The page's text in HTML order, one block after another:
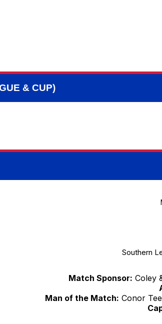
& CUP)
Southern
Match Sponsor: Coley
Man of the Match: Conor